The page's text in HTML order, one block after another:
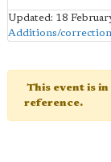
Updated: 18
Additions/
This event is
reference.